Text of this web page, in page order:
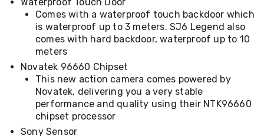
Shelves
Ottomans
Blankets
Doonas
Quilt
Covers
Pillows
Comes with a waterproof touch backdoor which
is waterproof up to 3 meters. SJ6 Legend also
comes with hard backdoor, waterproof up to 10
meters
Novatek 96660 Chipset
This new action camera comes powered by
Novatek, delivering you a very stable
performance and quality using their NTK96660
chipset processor
Sony Sensor